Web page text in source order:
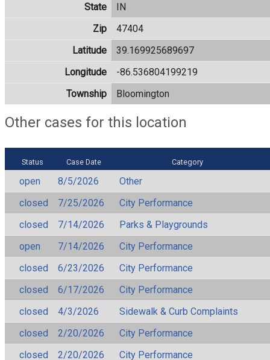
State
IN
Zip
47404
Latitude
39.169925689697
Longitude
-86.536804199219
Township
Bloomington
Other cases for this location
Status Case Date Category
open 8/5/2026
Other
closed
7/25/2026
City Performance
closed
7/14/2026
Parks & Playgrounds
open
7/14/2026
City Performance
closed
6/23/2026
City Performance
closed
6/17/2026
City Performance
closed
4/3/2026
Sidewalk & Curb Complaints
closed
2/20/2026
City Performance
closed
2/20/2026
City Performance